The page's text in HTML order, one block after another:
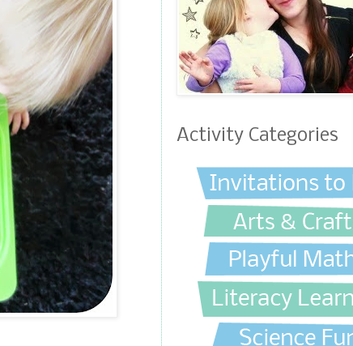
Activity Categories